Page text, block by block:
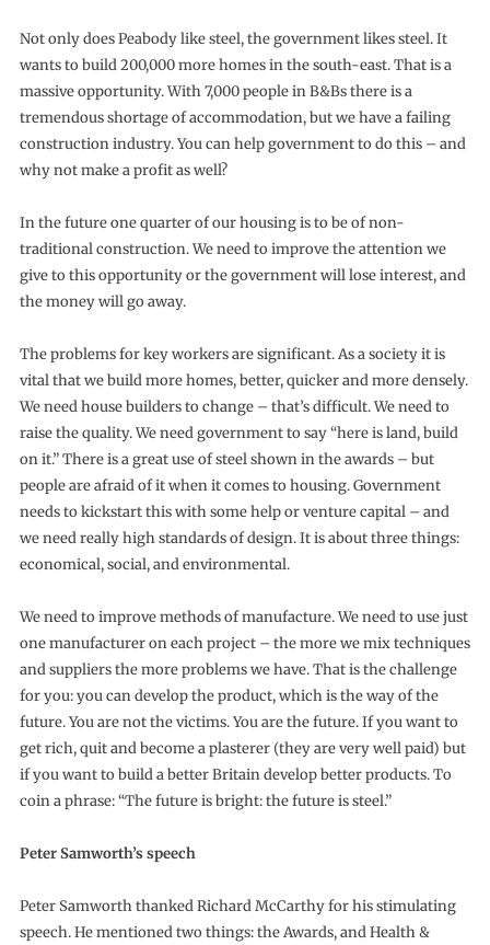
Not only does Peabody like steel, the government likes steel. It
wants to build 200,000 more homes in the south-east. That is a
massive opportunity. With 7,000 people in B&Bs there is a
tremendous shortage of accommodation, but we have a failing
construction industry. You can help government to do this – and
why not make a profit as well?
In the future one quarter of our housing is to be of non-
traditional construction. We need to improve the attention we
give to this opportunity or the government will lose interest, and
the money will go away.
The problems for key workers are significant. As a society it is
vital that we build more homes, better, quicker and more densely.
We need house builders to change – that’s difficult. We need to
raise the quality. We need government to say “here is land, build
on it.” There is a great use of steel shown in the awards – but
people are afraid of it when it comes to housing. Government
needs to kickstart this with some help or venture capital – and
we need really high standards of design. It is about three things:
economical, social, and environmental.
We need to improve methods of manufacture. We need to use just
one manufacturer on each project – the more we mix techniques
and suppliers the more problems we have. That is the challenge
for you: you can develop the product, which is the way of the
future. You are not the victims. You are the future. If you want to
get rich, quit and become a plasterer (they are very well paid) but
if you want to build a better Britain develop better products. To
coin a phrase: “The future is bright: the future is steel.”
Peter Samworth’s speech
Peter Samworth thanked Richard McCarthy for his stimulating
speech. He mentioned two things: the Awards, and Health &